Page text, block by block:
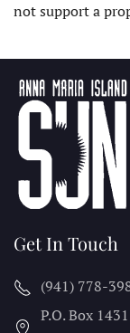
not support a
Get In Touch
(941) 778-
P.O. Box